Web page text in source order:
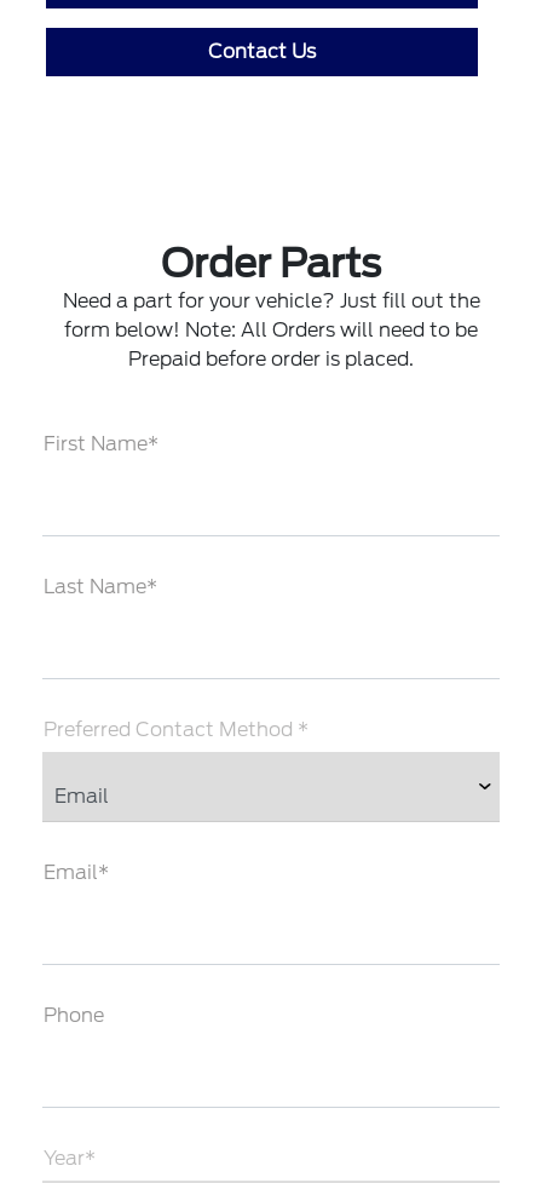
Contact Us
Order Parts
Need a part for your vehicle? Just fill out the
form below! Note: All Orders will need to be
Prepaid before order is placed.
First Name*
Last Name*
Preferred Contact Method *
Email*
Phone
Year*